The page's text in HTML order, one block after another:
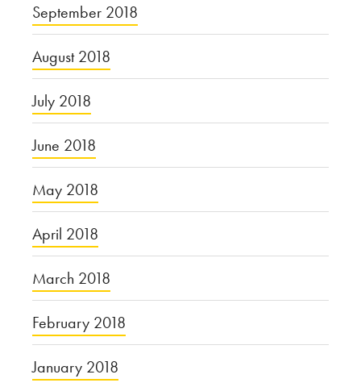
September 2018
August 2018
July 2018
June 2018
May 2018
April 2018
March 2018
February 2018
January 2018